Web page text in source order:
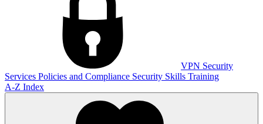
VPN Security
Services Policies and Compliance Security Skills Training
A-Z Index